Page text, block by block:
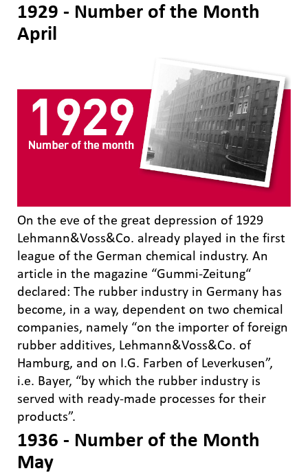
1929 - Number of the Month
April
On the eve of the great depression of 1929
Lehmann&Voss&Co. already played in the first
league of the German chemical industry. An
article in the magazine “Gummi-Zeitung“
declared: The rubber industry in Germany has
become, in a way, dependent on two chemical
companies, namely “on the importer of foreign
rubber additives, Lehmann&Voss&Co. of
Hamburg, and on I.G. Farben of Leverkusen”,
i.e. Bayer, “by which the rubber industry is
served with ready-made processes for their
products”.
1936 - Number of the Month
May